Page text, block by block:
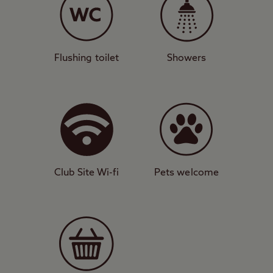
Starry skies
With grass and hardstanding pitches for
caravans, motorhomes, tents, and trailer
starry skies by night. It’s a popular sight
with stargazers because of these dark
skies, and it’s not unheard of to see the
and backpacker facilities.
Incredible views
Walking and cycling are fantastic in this
Flushing toilet Showers
Club Site Wi-fi Pets welcome